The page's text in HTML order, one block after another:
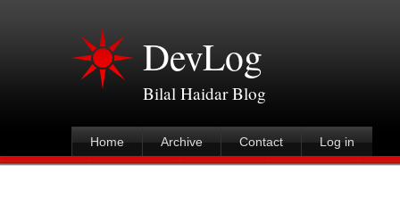
DevLog
Bilal Haidar Blog
Home Archive Contact Log in